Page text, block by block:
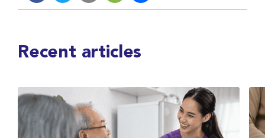
Facebook
Twitter
EmailPrintFriendly
Share
Recent articles